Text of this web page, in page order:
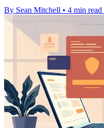
By Sean Mitchell • 4 min read